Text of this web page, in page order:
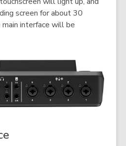
screen for about 30
interface will be